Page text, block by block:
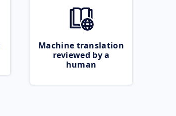
Machine translation
reviewed by a
human